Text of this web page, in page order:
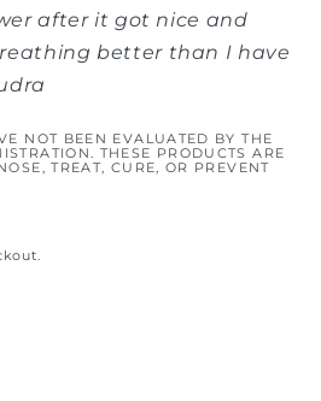
after it got nice and
better than I have
NOT BEEN EVALUATED BY THE
THESE PRODUCTS ARE
TREAT, CURE, OR PREVENT